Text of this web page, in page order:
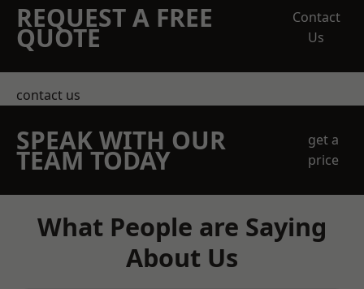
REQUEST A FREE
QUOTE
Contact
Us
contact us
SPEAK WITH OUR
TEAM TODAY
get a
price
What People are Saying
About Us